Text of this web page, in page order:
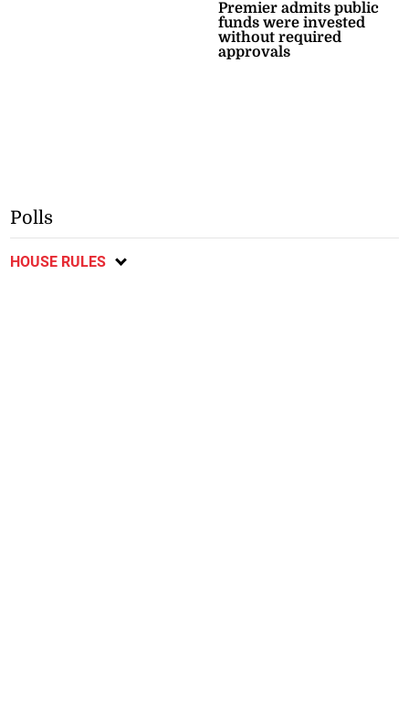
Premier admits public
funds were invested
without required
approvals
Polls
HOUSE RULES